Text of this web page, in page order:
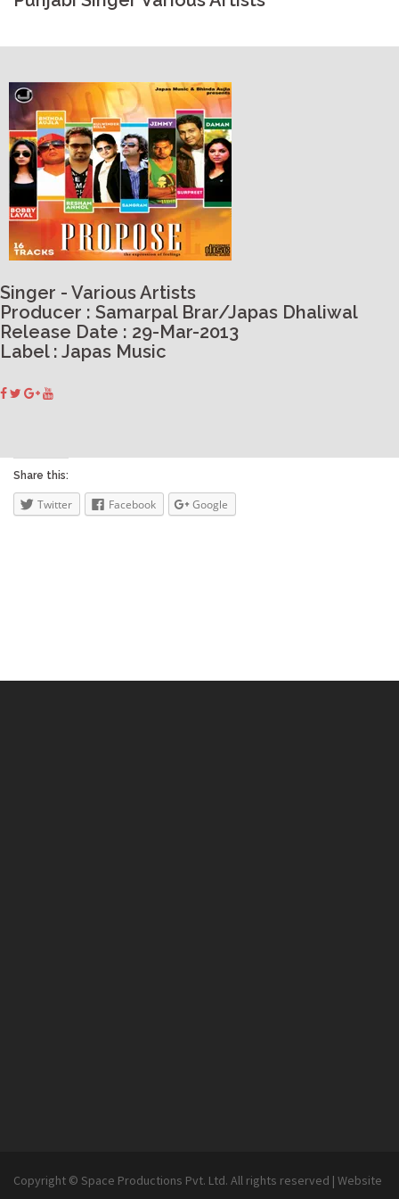
Singer - Various Artists
Producer : Samarpal Brar/Japas Dhaliwal
Release Date : 29-Mar-2013
Label : Japas Music
Share this:
Twitter Facebook Google
Copyright © Space Productions Pvt. Ltd. All rights reserved | Website